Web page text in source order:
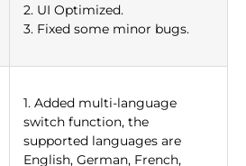
2. UI Optimized.
3. Fixed some minor bugs.
1. Added multi-language
switch function, the
supported languages are
English, German, French,